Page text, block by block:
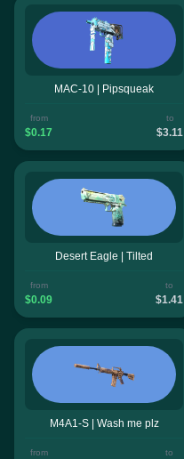
MAC-10 | Pipsqueak
from
$0.17
to
$3.11
Desert Eagle | Tilted
from
$0.09
to
$1.41
M4A1-S | Wash me plz
from to